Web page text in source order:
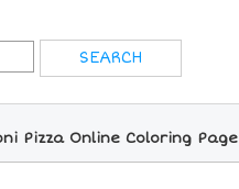
Pizza Online Coloring Page